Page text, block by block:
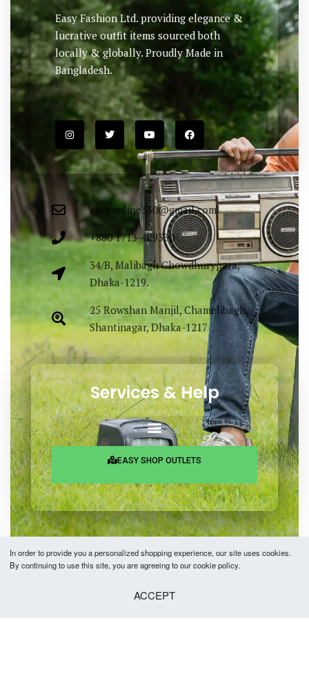
Easy Fashion Ltd. providing elegance &
lucrative outfit items sourced both
locally & globally. Proudly Made in
Bangladesh.
easyonline330@gmail.com
+880 1713-429330
34/B, Malibagh Chowdhurypara,
Dhaka-1219.
25 Rowshan Manjil, Chamelibagh,
Shantinagar, Dhaka-1217
Services & Help
EASY SHOP OUTLETS
TechAByte Solutions.
In order to provide you a personalized shopping experience, our site uses cookies.
By continuing to use this site, you are agreeing to our cookie policy.
ACCEPT